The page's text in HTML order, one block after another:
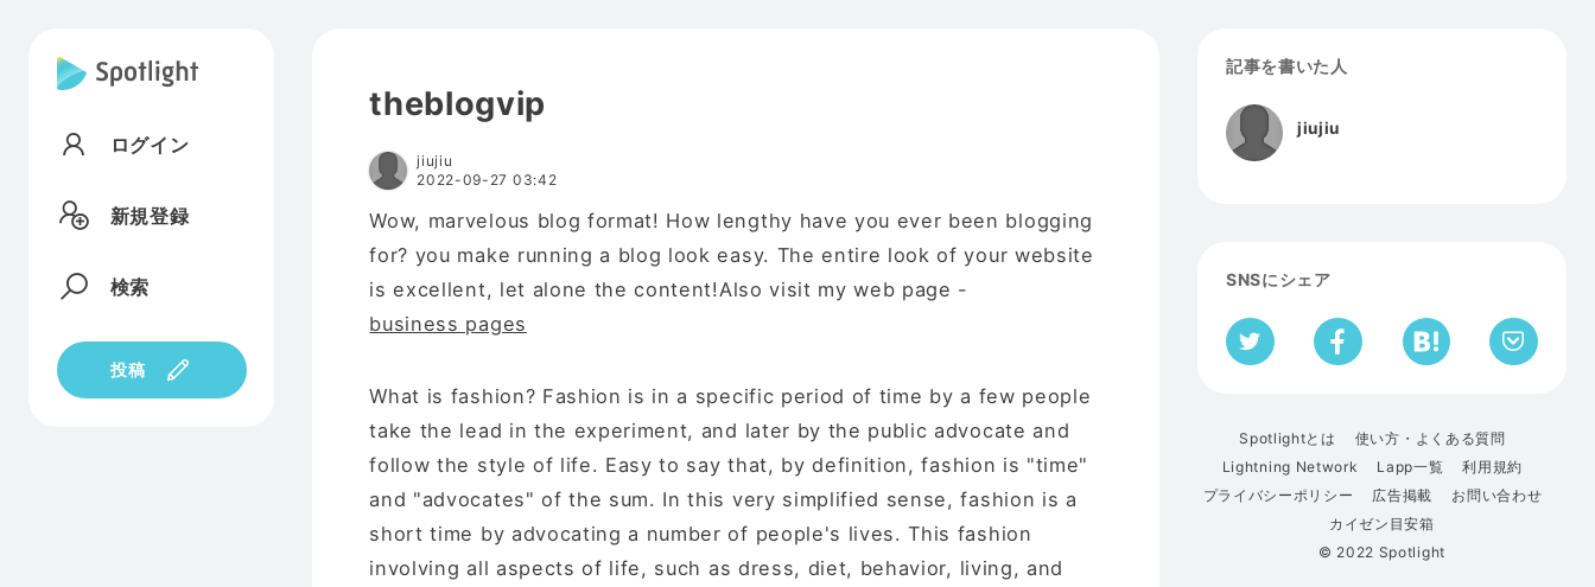
ログイン
新規登録
検索
投稿
theblogvip
jiujiu
2022-09-27 03:42
Wow, marvelous blog format! How lengthy have you ever been blogging
for? you make running a blog look easy. The entire look of your website
is excellent, let alone the content!Also visit my web page -
business pages
What is fashion? Fashion is in a specific period of time by a few people
take the lead in the experiment, and later by the public advocate and
follow the style of life. Easy to say that, by definition, fashion is "time"
and "advocates" of the sum. In this very simplified sense, fashion is a
short time by advocating a number of people's lives. This fashion
involving all aspects of life, such as dress, diet, behavior, living, and
記事を書いた人
jiujiu
SNSにシェア
Spotlightとは
使い方・よくある質問
Lightning Network
Lapp一覧
利用規約
プライバシーポリシー
広告掲載
お問い合わせ
カイゼン目安箱
© 2022 Spotlight